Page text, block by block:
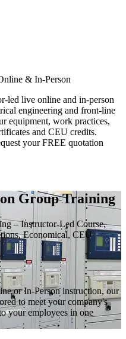
& In-Person
led live online and in-person
engineering and front-line
equipment, work practices,
and CEU credits.
your FREE quotation
Group Training
– Instructor-Led Course,
Economical, CEU
or In-Person instruction, our
to meet your company's
your employees in one